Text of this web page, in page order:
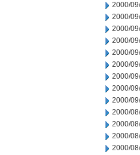
2000/
2000/
2000/
2000/
2000/
2000/
2000/
2000/
2000/
2000/
2000/
2000/
2000/